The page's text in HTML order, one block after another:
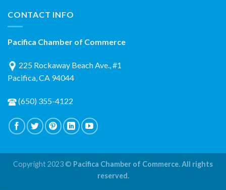
CONTACT INFO
Pacifica Chamber of Commerce
225 Rockaway Beach Ave., #1
Pacifica, CA 94044
(650) 355-4122
Copyright 2023 © Pacifica Chamber of Commerce. All rights
reserved.